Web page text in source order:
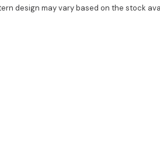
design may vary based on the stock